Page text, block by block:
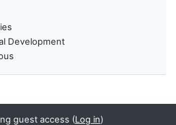
Development
guest access (Log in)